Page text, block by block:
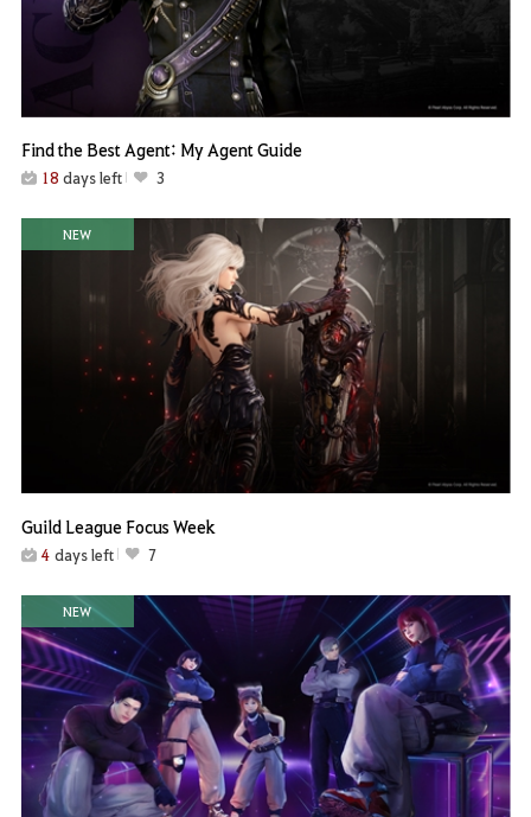
Find the Best Agent: My Agent Guide
18 days left 3
NEW
Guild League Focus Week
4 days left 7
NEW